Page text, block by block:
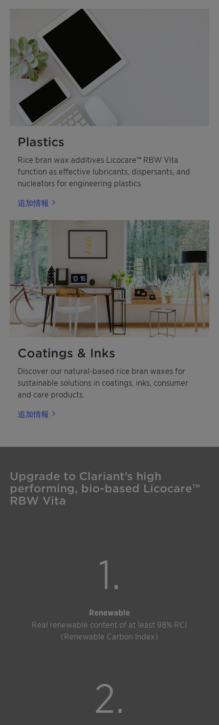
Plastics
Rice bran wax additives Licocare™ RBW Vita
function as effective lubricants, dispersants, and
nucleators for engineering plastics.
追加情報
Coatings & Inks
Discover our natural-based rice bran waxes for
sustainable solutions in coatings, inks, consumer
and care products.
追加情報
Upgrade to Clariant’s high
performing, bio-based Licocare™
RBW Vita
1.
Renewable
Real renewable content of at least 98% RCI
(Renewable Carbon Index)
2.